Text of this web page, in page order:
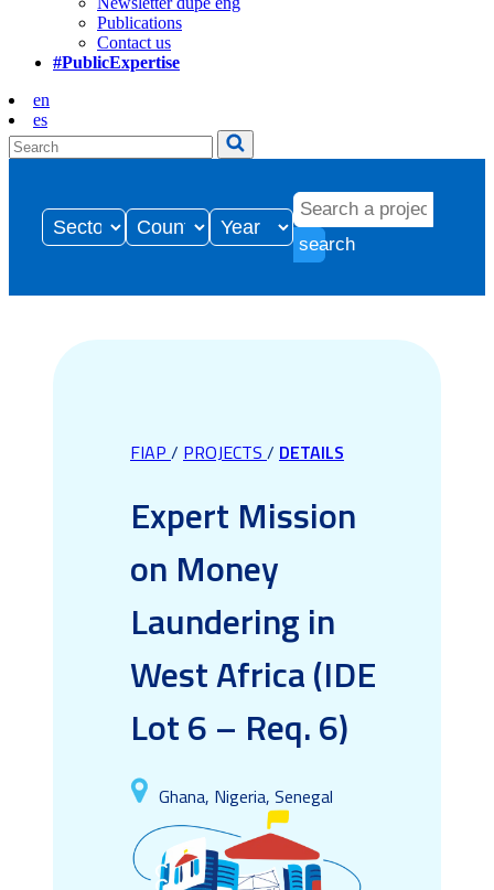
Publications
Contact us
#PublicExpertise
en
es
search
FIAP / PROJECTS / DETAILS
Expert Mission
on Money
Laundering in
West Africa (IDE
Lot 6 – Req. 6)
Ghana, Nigeria, Senegal